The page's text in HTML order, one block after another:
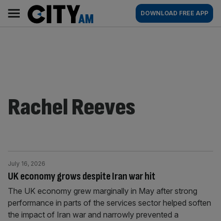
content
AM
Main
navigation
DOWNLOAD FREE APP
Rachel Reeves
UK economy grows despite Iran war hit
July 16, 2026
The UK economy grew marginally in May after strong
performance in parts of the services sector helped soften
the impact of Iran war and narrowly prevented a